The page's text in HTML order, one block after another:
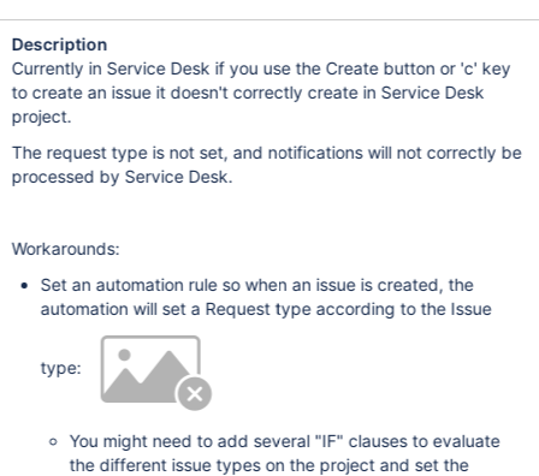
Description
Currently in Service Desk if you use the Create button or 'c' key
to create an issue it doesn't correctly create in Service Desk
project.
The request type is not set, and notifications will not correctly be
processed by Service Desk.
Workarounds:
Set an automation rule so when an issue is created, the
automation will set a Request type according to the Issue
type:
You might need to add several "IF" clauses to evaluate
the different issue types on the project and set the